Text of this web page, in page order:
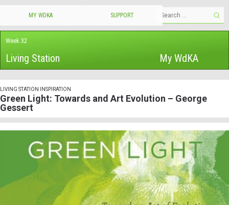
My WdKA
Living Station
Week 32
MY WDKA SUPPORT
LIVING STATION INSPIRATION
Green Light: Towards and Art Evolution – George
Gessert